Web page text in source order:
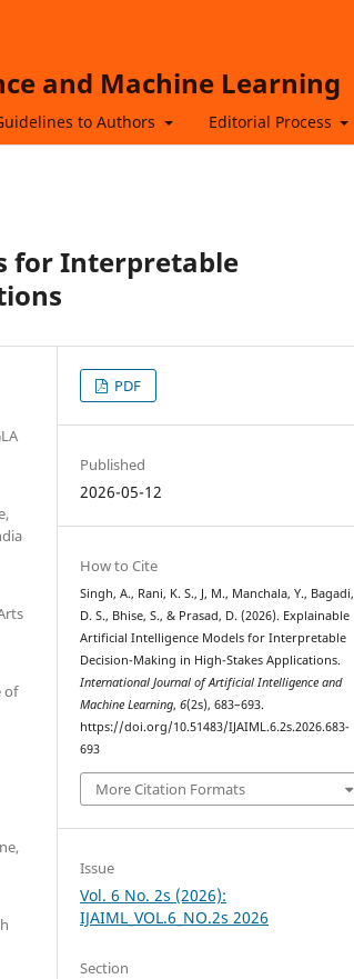
and Machine Learning
to Authors Editorial Process
for Interpretable
of
PDF
Published
2026-05-12
How to Cite
Singh, A., Rani, K. S., J, M., Manchala, Y., Bagadi,
D. S., Bhise, S., & Prasad, D. (2026). Explainable
Artificial Intelligence Models for Interpretable
Decision-Making in High-Stakes Applications.
International Journal of Artificial Intelligence and
Machine Learning,6(2s), 683–693.
https://doi.org/10.51483/IJAIML.6.2s.2026.683-
693
More Citation Formats
Issue
Vol. 6 No. 2s (2026):
IJAIML_VOL.6_NO.2s 2026
Section